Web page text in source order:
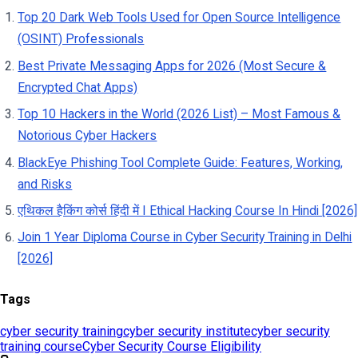
Tags
cyber security trainingcyber security institutecyber security
training courseCyber Security Course Eligibility